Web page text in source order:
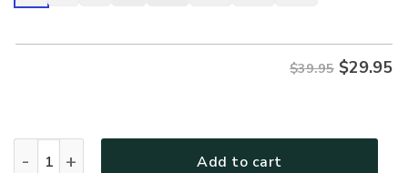
$39.95 $29.95
Add to cart